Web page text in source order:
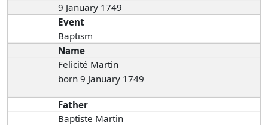
9 January 1749
Event
Baptism
Name
Felicité Martin
born 9 January 1749
Father
Baptiste Martin